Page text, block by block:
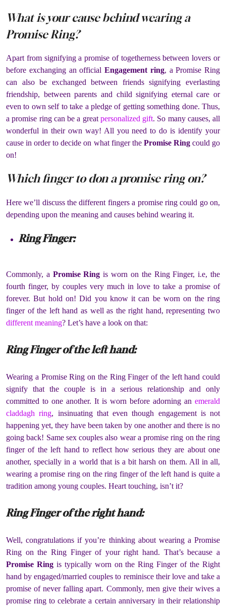
What is your cause behind wearing a
Promise Ring?
Apart from signifying a promise of togetherness between lovers or
before exchanging an official Engagement ring, a Promise Ring
can also be exchanged between friends signifying everlasting
friendship, between parents and child signifying eternal care or
even to own self to take a pledge of getting something done. Thus,
a promise ring can be a great personalized gift. So many causes, all
wonderful in their own way! All you need to do is identify your
cause in order to decide on what finger the Promise Ringcould go
on!
Which finger to don a promise ring on?
Here we’ll discuss the different fingers a promise ring could go on,
depending upon the meaning and causes behind wearing it.
Ring Finger:
Commonly, a Promise Ring is worn on the Ring Finger, i.e, the
fourth finger, by couples very much in love to take a promise of
forever. But hold on! Did you know it can be worn on the ring
finger of the left hand as well as the right hand, representing two
different meaning? Let’s have a look on that:
Ring Finger of the left hand:
Wearing a Promise Ring on the Ring Finger of the left hand could
signify that the couple is in a serious relationship and only
committed to one another. It is worn before adorning an emerald
claddagh ring, insinuating that even though engagement is not
happening yet, they have been taken by one another and there is no
going back! Same sex couples also wear a promise ring on the ring
finger of the left hand to reflect how serious they are about one
another, specially in a world that is a bit harsh on them. All in all,
wearing a promise ring on the ring finger of the left hand is quite a
tradition among young couples. Heart touching, isn’t it?
Ring Finger of the right hand:
Well, congratulations if you’re thinking about wearing a Promise
Ring on the Ring Finger of your right hand. That’s because a
Promise Ringis typically worn on the Ring Finger of the Right
hand by engaged/married couples to reminisce their love and take a
promise of never falling apart. Commonly, men give their wives a
promise ring to celebrate a certain anniversary in their relationship